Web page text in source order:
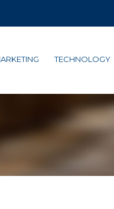
TECHNOLOGY